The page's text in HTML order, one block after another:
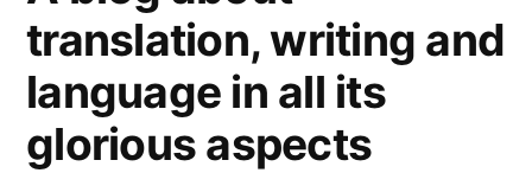
Top
25
Language
Professionals
Blogs,
translation, writing and
language in all its
glorious aspects